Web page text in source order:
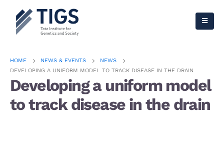
HOME NEWS & EVENTS
NEWS
DEVELOPING A UNIFORM MODEL TO TRACK DISEASE IN THE DRAIN
Developing a uniform model
to track disease in the drain